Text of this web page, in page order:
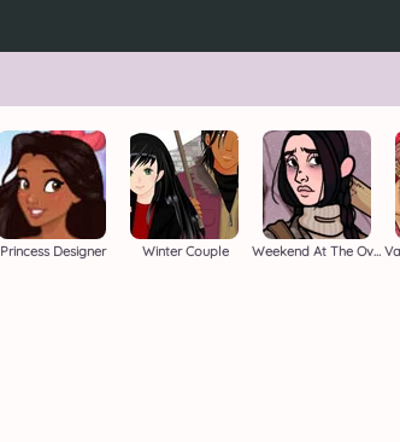
Princess Designer Winter Couple Weekend At The Overlook